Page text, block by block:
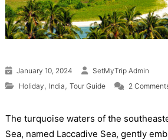
January 10, 2024
SetMyTrip Admin
Holiday , India , Tour Guide 2
The turquoise waters of the
Sea, named Laccadive Sea, gently